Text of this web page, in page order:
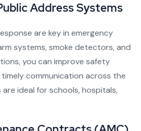
Address Systems
are key in emergency
systems, smoke detectors, and
you can improve safety
communication across the
ideal for schools, hospitals,